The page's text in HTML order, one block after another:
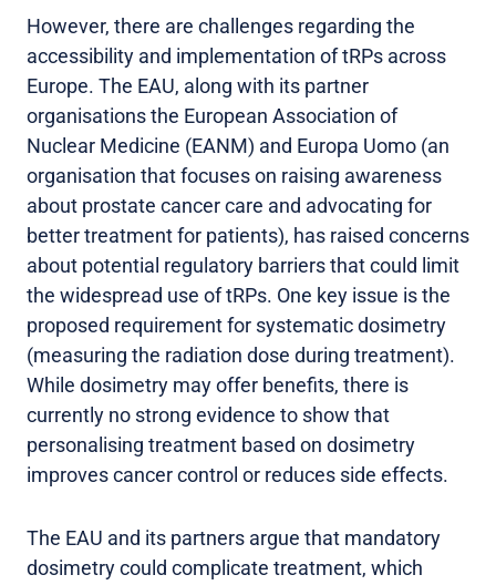
However, there are challenges regarding the
accessibility and implementation of tRPs across
Europe. The EAU, along with its partner
organisations the European Association of
Nuclear Medicine (EANM) and Europa Uomo (an
organisation that focuses on raising awareness
about prostate cancer care and advocating for
better treatment for patients), has raised concerns
about potential regulatory barriers that could limit
the widespread use of tRPs. One key issue is the
proposed requirement for systematic dosimetry
(measuring the radiation dose during treatment).
While dosimetry may offer benefits, there is
currently no strong evidence to show that
personalising treatment based on dosimetry
improves cancer control or reduces side effects.
The EAU and its partners argue that mandatory
dosimetry could complicate treatment, which